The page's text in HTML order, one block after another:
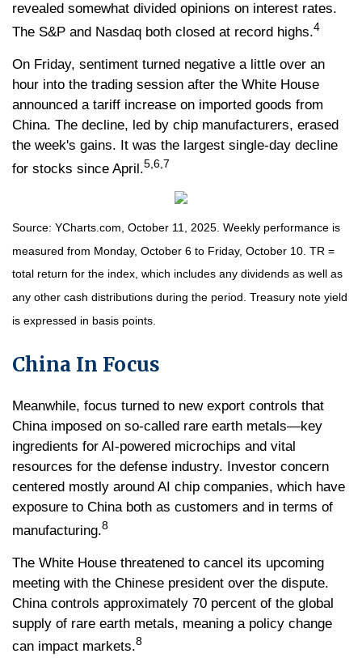
revealed somewhat divided opinions on interest rates.
The S&P and Nasdaq both closed at record highs.4
On Friday, sentiment turned negative a little over an
hour into the trading session after the White House
announced a tariff increase on imported goods from
China. The decline, led by chip manufacturers, erased
the week's gains. It was the largest single-day decline
for stocks since April.5,6,7
Source: YCharts.com, October 11, 2025. Weekly performance is
measured from Monday, October 6 to Friday, October 10. TR =
total return for the index, which includes any dividends as well as
any other cash distributions during the period. Treasury note yield
is expressed in basis points.
China In Focus
Meanwhile, focus turned to new export controls that
China imposed on so-called rare earth metals—key
ingredients for AI-powered microchips and vital
resources for the defense industry. Investor concern
centered mostly around AI chip companies, which have
exposure to China both as customers and in terms of
manufacturing.8
The White House threatened to cancel its upcoming
meeting with the Chinese president over the dispute.
China controls approximately 70 percent of the global
supply of rare earth metals, meaning a policy change
can impact markets.8